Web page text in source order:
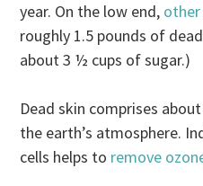
year. On the low end, other
roughly 1.5 pounds of
about 3 ½ cups of sugar.)
Dead skin comprises
the earth’s atmosphere.
cells helps to remove